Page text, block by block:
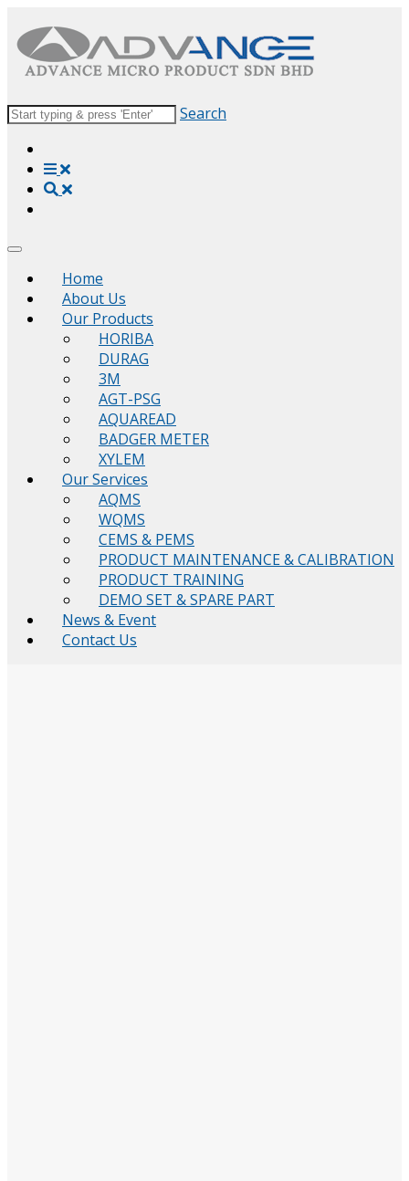
Search
Home
About Us
Our Products
HORIBA
DURAG
3M
AGT-PSG
AQUAREAD
BADGER METER
XYLEM
Our Services
AQMS
WQMS
CEMS & PEMS
PRODUCT MAINTENANCE & CALIBRATION
PRODUCT TRAINING
DEMO SET & SPARE PART
News & Event
Contact Us